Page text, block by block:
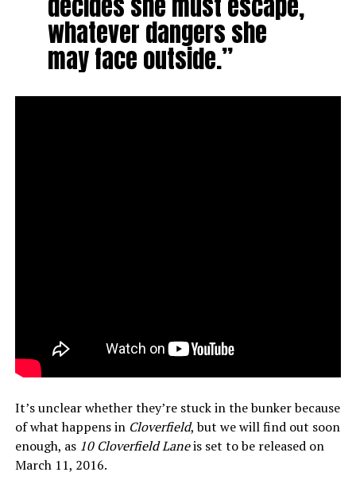
whatever dangers she
may face outside.”
It’s unclear whether they’re stuck in the bunker because
of what happens in Cloverfield, but we will find out soon
enough, as 10 Cloverfield Laneis set to be released on
March 11, 2016.